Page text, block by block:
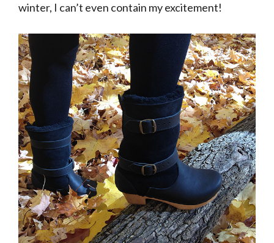
winter, I can’t even contain my excitement!